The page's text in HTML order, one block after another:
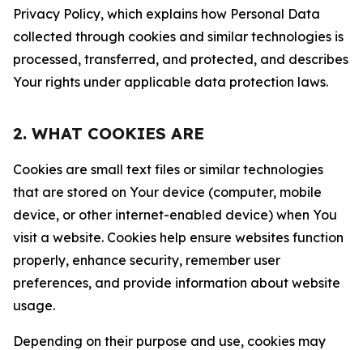
Privacy Policy, which explains how Personal Data
collected through cookies and similar technologies is
processed, transferred, and protected, and describes
Your rights under applicable data protection laws.
2. WHAT COOKIES ARE
Cookies are small text files or similar technologies
that are stored on Your device (computer, mobile
device, or other internet-enabled device) when You
visit a website. Cookies help ensure websites function
properly, enhance security, remember user
preferences, and provide information about website
usage.
Depending on their purpose and use, cookies may